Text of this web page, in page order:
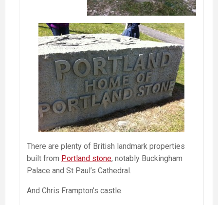
There are plenty of British landmark properties
built from Portland stone, notably Buckingham
Palace and St Paul’s Cathedral.
And Chris Frampton’s castle.